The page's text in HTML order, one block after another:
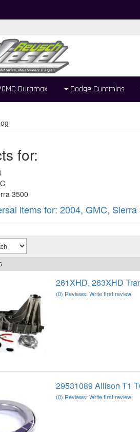
Duramax Dodge Cummins
for:
3500
items for: 2004, GMC, Sierra
261XHD, 263XHD
(0) Reviews: Write first review
29531089 Allison T1
(0) Reviews: Write first review